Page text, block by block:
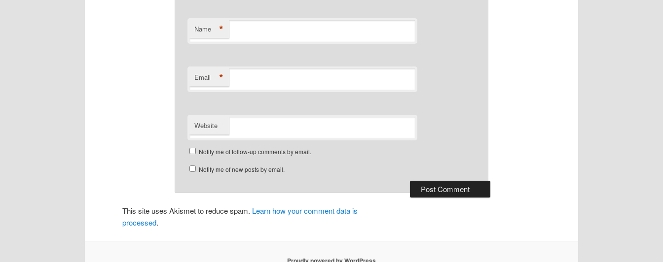
Name *
Email *
Website
Notify me of follow-up comments by email.
Notify me of new posts by email.
This site uses Akismet to reduce spam. Learn how your comment data is
processed.